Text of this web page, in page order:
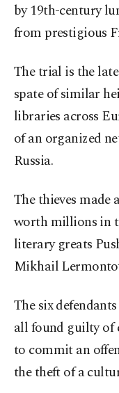
by 19th-century
from prestigious
The trial is the
spate of similar
libraries across
of an organized
Russia.
The thieves made
worth millions in
literary greats
Mikhail
The six
all found guilty
to commit an
the theft of a